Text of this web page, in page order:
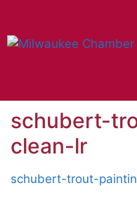
content
schubert-
clean-lr
schubert-trout-